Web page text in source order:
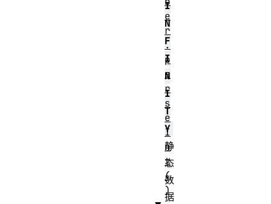
I
N
F
I
N
I
T
Y
静
态
数
据
e
r
.
p
a
r
s
e
I
n
t
(
)